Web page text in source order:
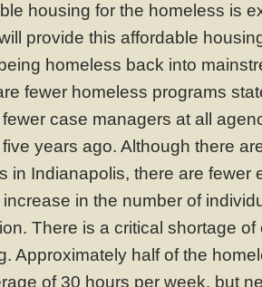
housing for the homeless is
provide this affordable
homeless back into
fewer homeless programs
case managers at all
years ago. Although there
in Indianapolis, there are fewer
in the number of
There is a critical shortage of
Approximately half of the
of 30 hours per week, but